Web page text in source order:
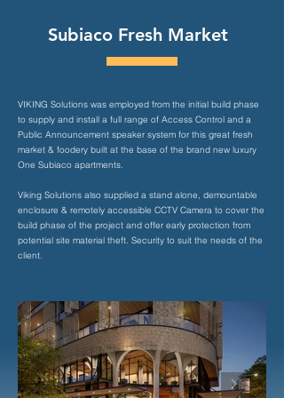
Subiaco Fresh Market
VIKING Solutions was employed from the initial build phase
to supply and install a full range of Access Control and a
Public Announcement speaker system for this great fresh
market & foodery built at the base of the brand new luxury
One Subiaco apartments.
Viking Solutions also supplied a stand alone, demountable
enclosure & remotely accessible CCTV Camera to cover the
build phase of the project and offer early protection from
potential site material theft. Security to suit the needs of the
client.